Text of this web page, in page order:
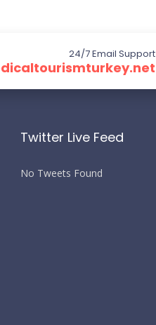
24/7 Email Support
Twitter Live Feed
No Tweets Found